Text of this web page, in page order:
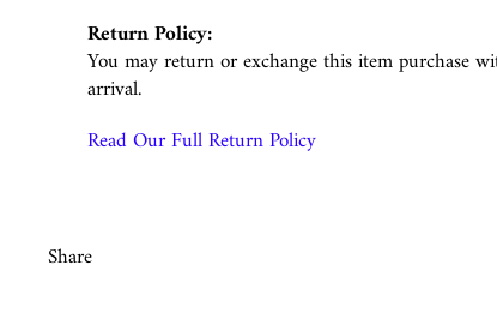
Return Policy:
You may return or exchange this item purchase
arrival.
Read Our Full Return Policy
Share